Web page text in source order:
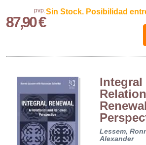
pvp.
87,90 €
Sin Stock. Posibilidad
Integral
Renewal
Lessem,
Alexander